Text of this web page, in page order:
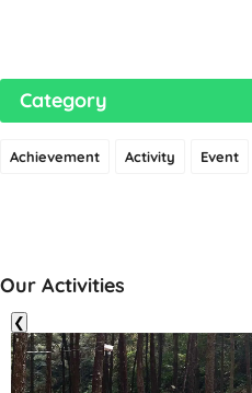
Category
Achievement Activity Event
Our Activities
❮